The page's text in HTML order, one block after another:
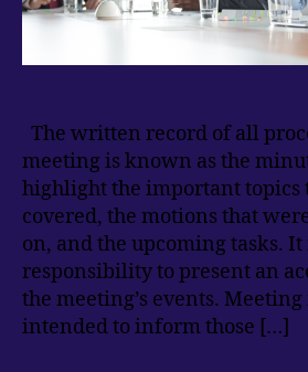
The written record of all
meeting is known as the
highlight the important topics
covered, the motions that
on, and the upcoming tasks.
responsibility to present an
the meeting’s events.
intended to inform those […]